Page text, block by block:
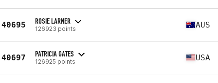
40695 ROSIE LARNER
126923 points AUS
40697 PATRICIA GATES
126925 points USA